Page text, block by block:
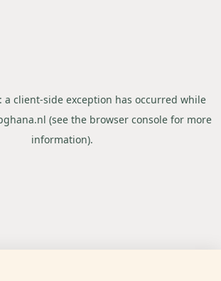
a client-side exception has occurred while
(see the browser console for more
information).